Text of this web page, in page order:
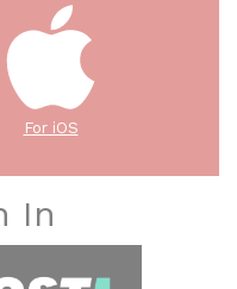
For iOS
In